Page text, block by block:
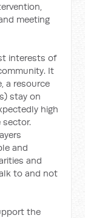
meeting
interests of
It
a resource
stay on
high
and
and
to and not
the